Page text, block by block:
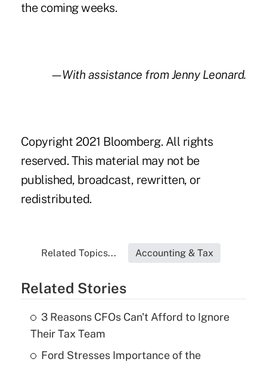
the coming weeks.
—With assistance from Jenny Leonard.
Copyright 2021 Bloomberg. All rights
reserved. This material may not be
published, broadcast, rewritten, or
redistributed.
Related Topics... Accounting & Tax
Related Stories
3 Reasons CFOs Can't Afford to Ignore
Their Tax Team
Ford Stresses Importance of the